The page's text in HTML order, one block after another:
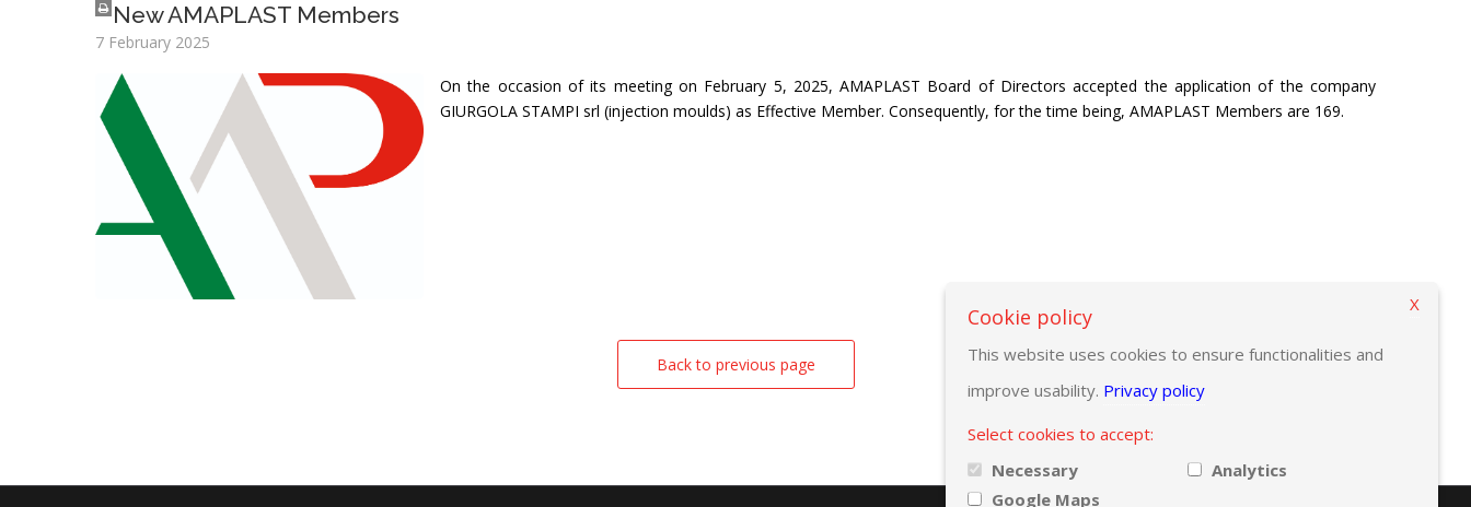
New AMAPLAST Members
7 February 2025
On the occasion of its meeting on February 5, 2025, AMAPLAST Board of Directors accepted the application of the company
GIURGOLA STAMPI srl (injection moulds) as Effective Member. Consequently, for the time being, AMAPLAST Members are 169.
Back to previous page
Cookie policy
This website uses cookies to ensure functionalities and
improve usability. Privacy policy
Select cookies to accept:
Necessary
Analytics
Google Maps
X